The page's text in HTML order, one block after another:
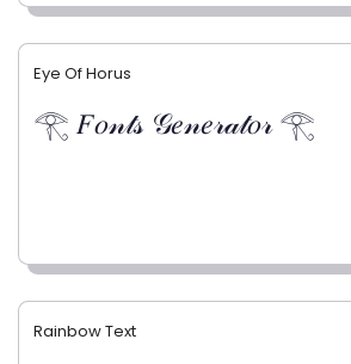
Eye Of Horus
𓂀 𝐹𝑜𝓃𝓉𝓈 𝒢𝑒𝓃𝑒𝓇𝒶𝓉𝑜𝓇 𓂀
Rainbow Text